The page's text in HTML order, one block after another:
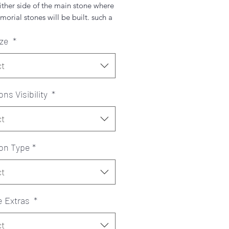
side of the main stone where
stones will be built. such a
a colour from the chart
you can pick 1 colour for both
*
Visibility *
Type *
Extras *